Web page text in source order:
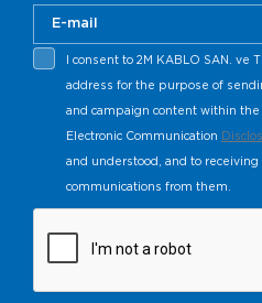
I consent to 2M KABLO SAN. ve
address for the purpose of
and campaign content within
Electronic Communication
and understood, and to
communications from them.